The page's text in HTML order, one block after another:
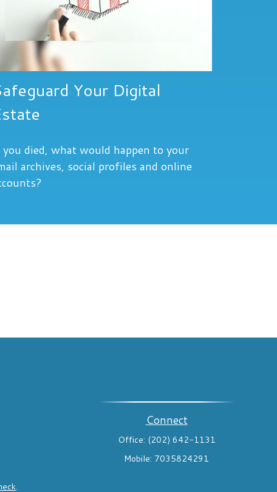
Your Digital
died, what would happen to your
archives, social profiles and online
Connect
Office: (202) 642-1131
Mobile: 7035824291
.